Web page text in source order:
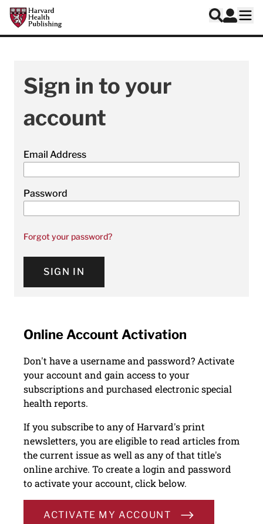
Skip to main content
Harvard Health Publishing
Search
Log In
Sign in to your
account
Email Address
Password
Forgot your password?
SIGN IN
Online Account Activation
Don't have a username and password? Activate
your account and gain access to your
subscriptions and purchased electronic special
health reports.
If you subscribe to any of Harvard's print
newsletters, you are eligible to read articles from
the current issue as well as any of that title's
online archive. To create a login and password
to activate your account, click below.
ACTIVATE MY ACCOUNT